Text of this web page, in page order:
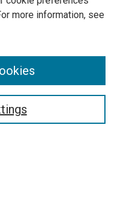
more information, see